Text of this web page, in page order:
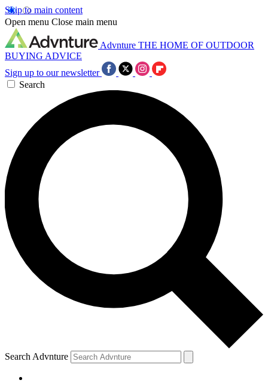
Skip to main content
Open menu Close main menu
Advnture THE HOME OF OUTDOOR
BUYING ADVICE
Sign up to our newsletter
Search
Search Advnture